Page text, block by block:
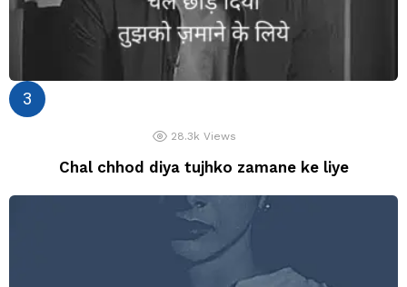
28.3k Views
Chal chhod diya tujhko zamane ke liye